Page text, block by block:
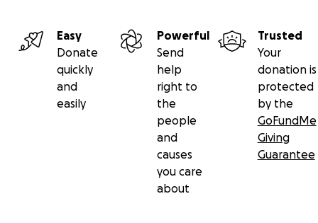
Easy
Donate
quickly
and
easily
Powerful
Send
help
right to
the
people
and
causes
you care
about
Trusted
Your
donation is
protected
by the
GoFundMe
Giving
Guarantee